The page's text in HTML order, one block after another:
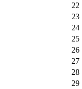
22
23
24
25
26
27
28
29